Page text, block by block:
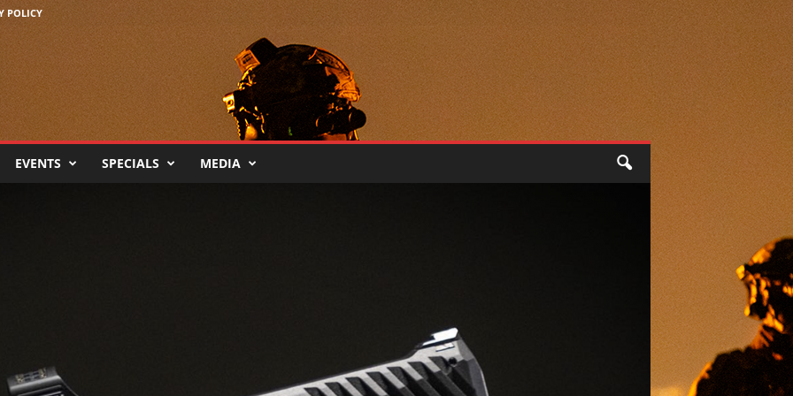
POLICY
EVENTS SPECIALS MEDIA